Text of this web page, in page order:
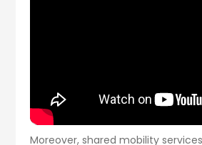
Moreover, shared mobility